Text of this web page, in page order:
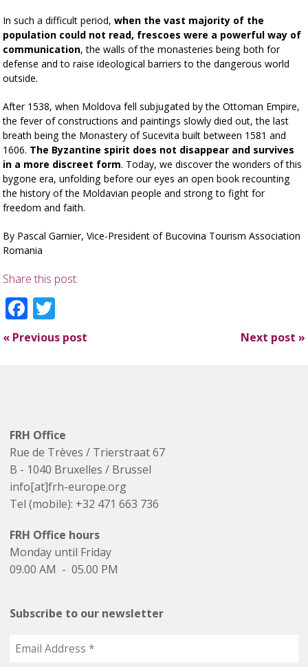
In such a difficult period,when the vast majority of the
population could not read, frescoes were a powerful way of
communication, the walls of the monasteries being both for
defense and to raise ideological barriers to the dangerous world
outside.
After 1538, when Moldova fell subjugated by the Ottoman Empire,
the fever of constructions and paintings slowly died out, the last
breath being the Monastery of Sucevita built between 1581 and
1606. The Byzantine spirit does not disappear and survives
in a more discreet form. Today, we discover the wonders of this
bygone era, unfolding before our eyes an open book recounting
the history of the Moldavian people and strong to fight for
freedom and faith.
By Pascal Garnier, Vice-President of Bucovina Tourism Association
Romania
Share this post:
Facebook
« Previous post Next post »
FRH Office
Rue de Trèves / Trierstraat 67
B - 1040 Bruxelles / Brussel
info[at]frh-europe.org
Tel (mobile): +32 471 663 736
FRH Office hours
Monday until Friday
09.00 AM - 05.00 PM
Subscribe to our newsletter